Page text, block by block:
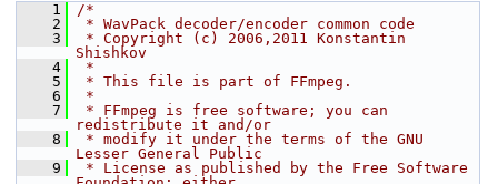
    1
/*
    2
* WavPack decoder/encoder common code
    3
* Copyright (c) 2006,2011 Konstantin
Shishkov
    4
*
    5
* This file is part of FFmpeg.
    6
*
    7
* FFmpeg is free software; you can
redistribute it and/or
    8
* modify it under the terms of the GNU
Lesser General Public
    9
* License as published by the Free Software